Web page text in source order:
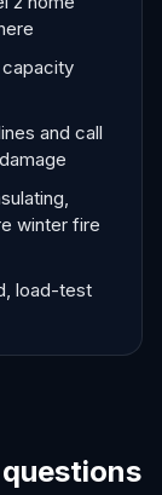
and call
winter fire
load-test